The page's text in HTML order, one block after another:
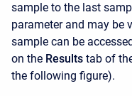
sample to the last
parameter and may be
sample can be
on the Results tab of
the following figure).